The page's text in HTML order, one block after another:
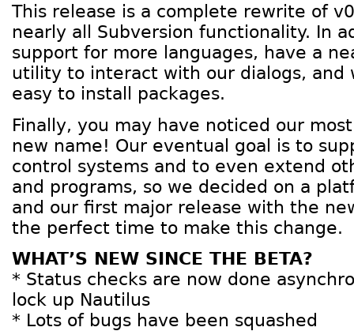
This release is a complete rewrite of
nearly all Subversion functionality. In
support for more languages, have a
utility to interact with our dialogs, and
easy to install packages.
Finally, you may have noticed our
new name! Our eventual goal is to
control systems and to even extend
and programs, so we decided on a
and our first major release with the
the perfect time to make this change.
WHAT’S NEW SINCE THE BETA?
* Status checks are now done
lock up Nautilus
* Lots of bugs have been squashed